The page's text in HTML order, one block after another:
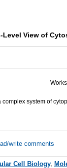
Level View of
system of
write comments
Cell Biology,